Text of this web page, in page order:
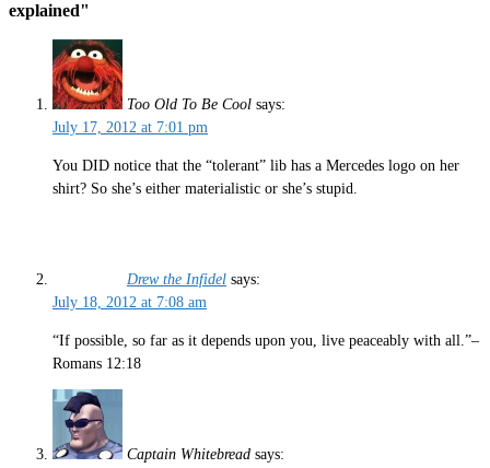
explained"
Too Old To Be Cool says:
July 17, 2012 at 7:01 pm
You DID notice that the “tolerant” lib has a Mercedes logo on her
shirt? So she’s either materialistic or she’s stupid.
Drew the Infidel says:
July 18, 2012 at 7:08 am
“If possible, so far as it depends upon you, live peaceably with all.”–
Romans 12:18
Captain Whitebread says: